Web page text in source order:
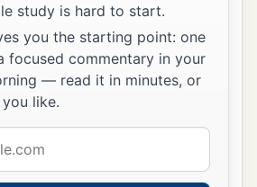
study is hard to start.
you the starting point: one
focused commentary in your
— read it in minutes, or
like.